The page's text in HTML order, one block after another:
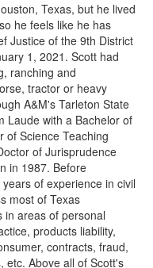
Texas, but he lived
he feels like he has
Justice of the 9th District
1, 2021. Scott had
ranching and
tractor or heavy
A&M's Tarleton State
Laude with a Bachelor of
of Science Teaching
of Jurisprudence
in 1987. Before
of experience in civil
most of Texas
in areas of personal
products liability,
contracts, fraud,
etc. Above all of Scott's